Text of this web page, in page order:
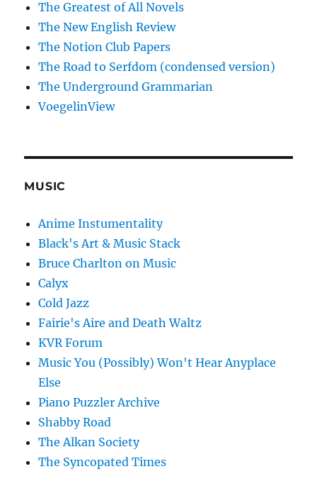
The Greatest of All Novels
The New English Review
The Notion Club Papers
The Road to Serfdom (condensed version)
The Underground Grammarian
VoegelinView
MUSIC
Anime Instumentality
Black's Art & Music Stack
Bruce Charlton on Music
Calyx
Cold Jazz
Fairie's Aire and Death Waltz
KVR Forum
Music You (Possibly) Won't Hear Anyplace
Else
Piano Puzzler Archive
Shabby Road
The Alkan Society
The Syncopated Times